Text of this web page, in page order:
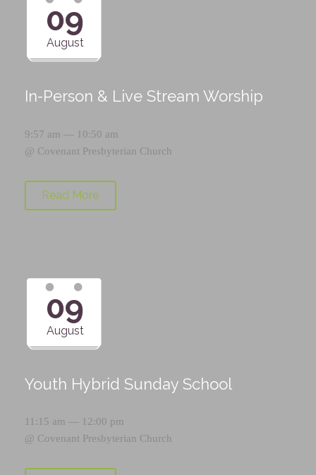
09
August
In-Person & Live Stream Worship
9:57 am — 10:50 am
@ Covenant Presbyterian Church
Read More
09
August
Youth Hybrid Sunday School
11:15 am — 12:00 pm
@ Covenant Presbyterian Church